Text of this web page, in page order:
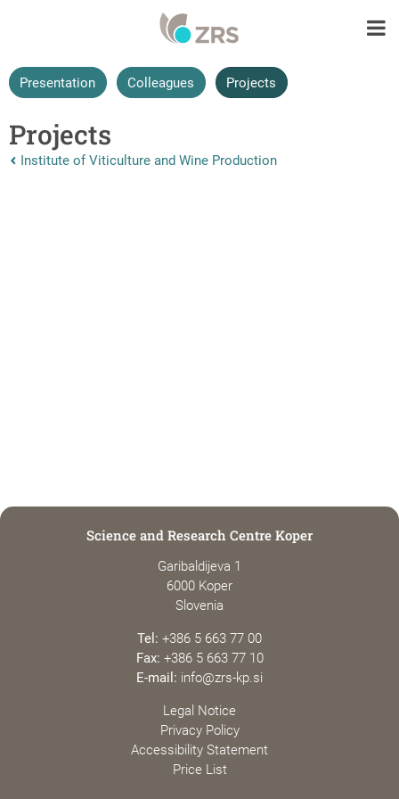
Presentation Colleagues Projects
Projects
Nazaj na vrhnjo stran:
Institute of Viticulture and Wine Production
Science and Research Centre Koper
Garibaldijeva 1
6000 Koper
Slovenia
Tel: +386 5 663 77 00
Fax: +386 5 663 77 10
E-mail: info@zrs-kp.si
Legal Notice
Privacy Policy
Accessibility Statement
Price List